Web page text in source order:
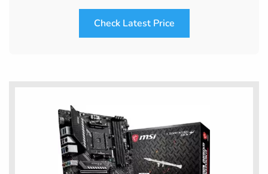
Check Latest Price